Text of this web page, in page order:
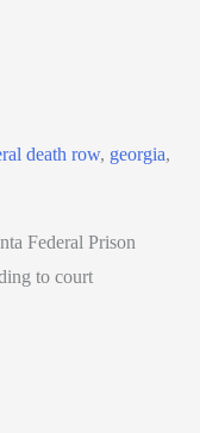
death row, georgia,
Federal Prison
to court